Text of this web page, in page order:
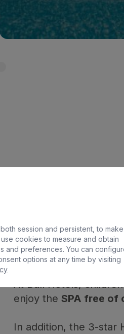
See hotel
All
FAMILY
At Bull Hotels,
enjoy the SPA free of
In addition, the 3-star
session and persistent, to make
cookies to measure and obtain
and preferences. You can
options at any time by visiting